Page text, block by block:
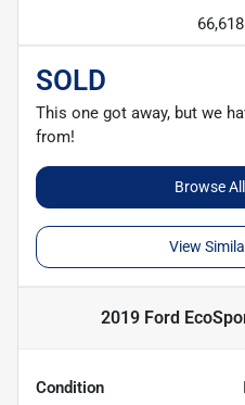
SOLD
This one got away, but we
from!
Browse
View
2019 Ford
Condition